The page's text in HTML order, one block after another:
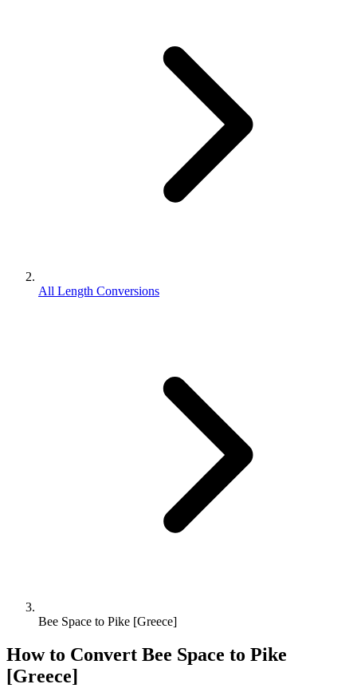
All Length Conversions
Bee Space to Pike [Greece]
How to Convert Bee Space to Pike
[Greece]